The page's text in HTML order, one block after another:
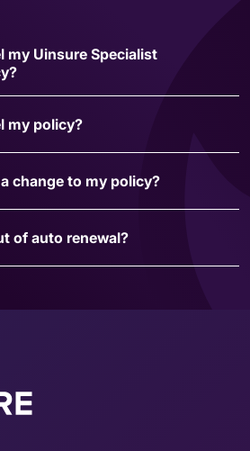
my Uinsure Specialist
my policy?
change to my policy?
of auto renewal?